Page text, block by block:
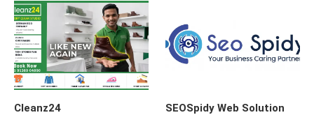
Cleanz24
SEOSpidy Web Solution